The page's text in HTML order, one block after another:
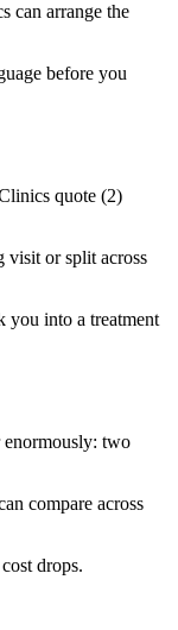
can arrange the
before you
quote (2)
visit or split across
you into a treatment
enormously: two
compare across
drops.